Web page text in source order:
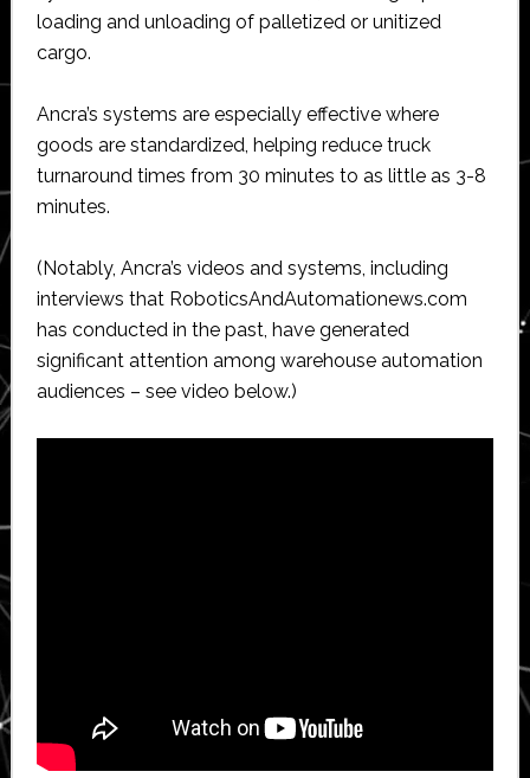
loading and unloading of palletized or unitized
cargo.
Ancra’s systems are especially effective where
goods are standardized, helping reduce truck
turnaround times from 30 minutes to as little as 3-8
minutes.
(Notably, Ancra’s videos and systems, including
interviews that RoboticsAndAutomationews.com
has conducted in the past, have generated
significant attention among warehouse automation
audiences – see video below.)